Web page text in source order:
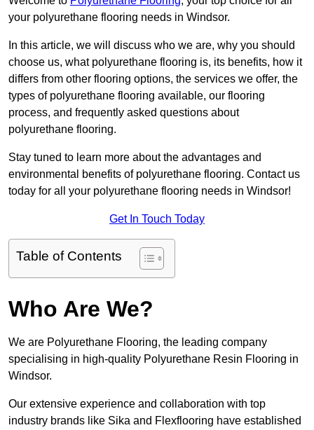
your polyurethane flooring needs in Windsor.
In this article, we will discuss who we are, why you should
choose us, what polyurethane flooring is, its benefits, how it
differs from other flooring options, the services we offer, the
types of polyurethane flooring available, our flooring
process, and frequently asked questions about
polyurethane flooring.
Stay tuned to learn more about the advantages and
environmental benefits of polyurethane flooring. Contact us
today for all your polyurethane flooring needs in Windsor!
Get In Touch Today
Table of Contents
Who Are We?
We are Polyurethane Flooring, the leading company
specialising in high-quality Polyurethane Resin Flooring in
Windsor.
Our extensive experience and collaboration with top
industry brands like Sika and Flexflooring have established